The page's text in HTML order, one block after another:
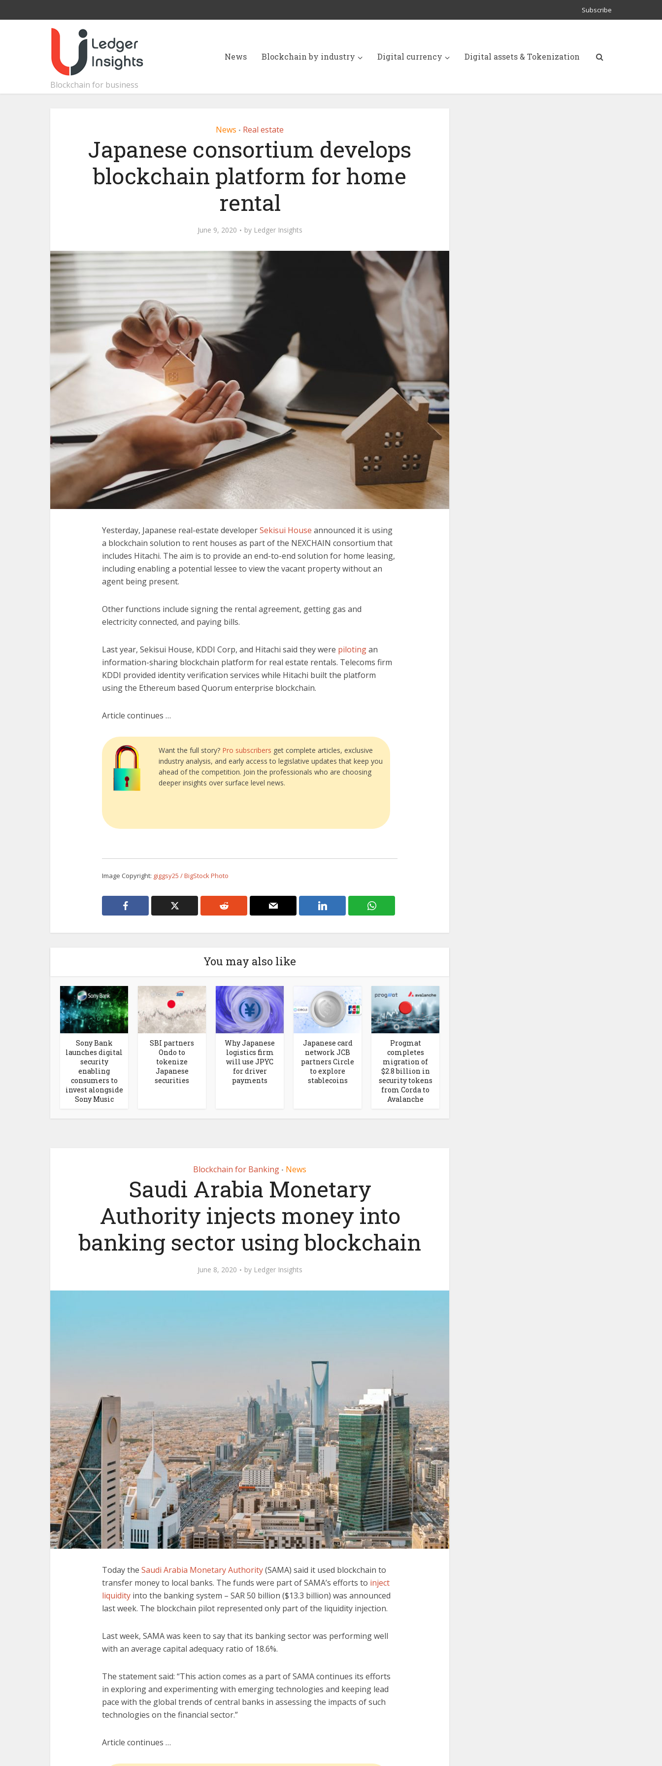
Subscribe
Blockchain for business
News Blockchain by industry Digital currency Digital assets & Tokenization
News • Real estate
Japanese consortium develops
blockchain platform for home
rental
June 9, 2020 by Ledger Insights
Yesterday, Japanese real-estate developerSekisui House announced it is using
a blockchain solution to rent houses as part of the NEXCHAIN consortium that
includes Hitachi. The aim is to provide an end-to-end solution for home leasing,
including enabling a potential lessee to view the vacant property without an
agent being present.
Other functions include signing the rental agreement, getting gas and
electricity connected, and paying bills.
Last year, Sekisui House, KDDI Corp, and Hitachi said they were pilotingan
information-sharing blockchain platform for real estate rentals. Telecoms firm
KDDI provided identity verification services while Hitachi built the platform
using the Ethereum based Quorum enterprise blockchain.
Article continues …
Want the full story? Pro subscribers get complete articles, exclusive
industry analysis, and early access to legislative updates that keep you
ahead of the competition. Join the professionals who are choosing
deeper insights over surface level news.
Image Copyright: giggsy25 / BigStock Photo
You may also like
Sony Bank
launches digital
security
enabling
consumers to
invest alongside
Sony Music
SBI partners
Ondo to
tokenize
Japanese
securities
Why Japanese
logistics firm
will use JPYC
for driver
payments
Japanese card
network JCB
partners Circle
to explore
stablecoins
Progmat
completes
migration of
$2.8 billion in
security tokens
from Corda to
Avalanche
Blockchain for Banking • News
Saudi Arabia Monetary
Authority injects money into
banking sector using blockchain
June 8, 2020 by Ledger Insights
Today the Saudi Arabia Monetary Authority(SAMA) said it used blockchain to
transfer money to local banks. The funds were part of SAMA’s efforts to inject
liquidity into the banking system – SAR 50 billion ($13.3 billion) was announced
last week. The blockchain pilot represented only part of the liquidity injection.
Last week, SAMA was keen to say that its banking sector was performing well
with an average capital adequacy ratio of 18.6%.
The statement said: “This action comes as a part of SAMA continues its efforts
in exploring and experimenting with emerging technologies and keeping lead
pace with the global trends of central banks in assessing the impacts of such
technologies on the financial sector.”
Article continues …